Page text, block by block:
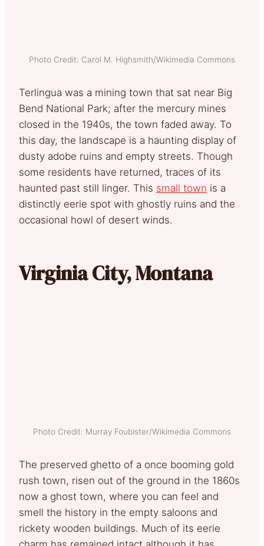
Photo Credit: Carol M. Highsmith/Wikimedia Commons
Terlingua was a mining town that sat near Big
Bend National Park; after the mercury mines
closed in the 1940s, the town faded away. To
this day, the landscape is a haunting display of
dusty adobe ruins and empty streets. Though
some residents have returned, traces of its
haunted past still linger. This small town is a
distinctly eerie spot with ghostly ruins and the
occasional howl of desert winds.
Virginia City, Montana
Photo Credit: Murray Foubister/Wikimedia Commons
The preserved ghetto of a once booming gold
rush town, risen out of the ground in the 1860s
now a ghost town, where you can feel and
smell the history in the empty saloons and
rickety wooden buildings. Much of its eerie